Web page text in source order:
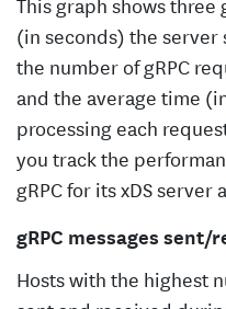
(in seconds) the
the number of gRPC
and the average time
processing each
you track the
gRPC for its xDS server
gRPC messages sent/
Hosts with the highest